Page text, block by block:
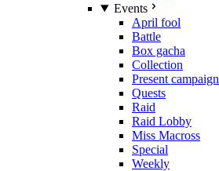
Events
April fool
Battle
Box gacha
Collection
Present campaign
Quests
Raid
Raid Lobby
Miss Macross
Special
Weekly